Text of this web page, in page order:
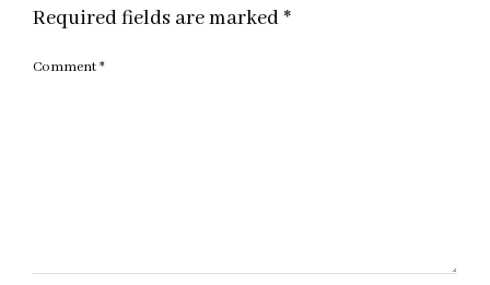
Required fields are marked *
Comment*